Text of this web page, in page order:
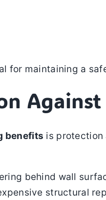
for maintaining a
benefits is protection
behind wall
structural